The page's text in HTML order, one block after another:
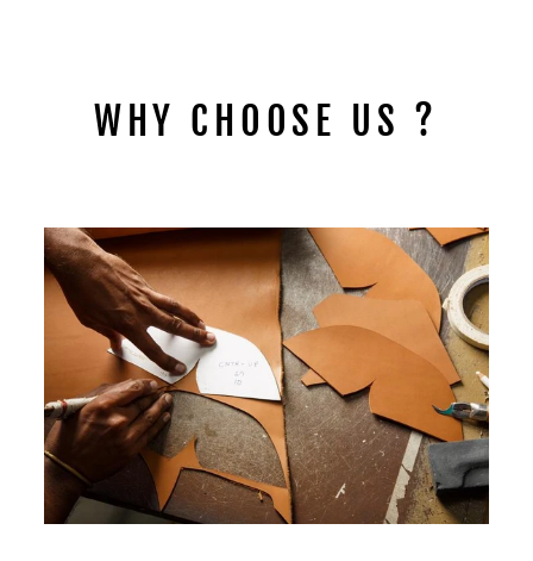
WHY CHOOSE US ?